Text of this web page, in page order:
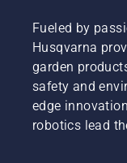
Fueled by
Husqvarna
garden
safety and
edge
robotics lead